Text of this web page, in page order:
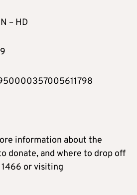
– HD
information about the
donate, and where to drop off
or visiting